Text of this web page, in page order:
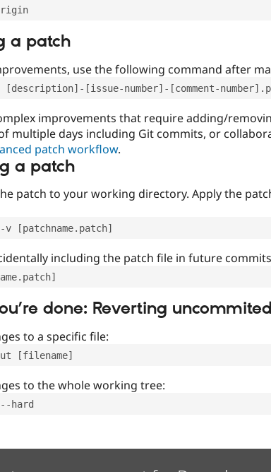
a patch
use the following command after
[issue-number]-[comment-
improvements that require adding/
multiple days including Git commits, or
patch workflow.
a patch
patch to your working directory. Apply the
[patchname.patch]
including the patch file in future
done: Reverting
to a specific file:
[filename]
to the whole working tree:
hard